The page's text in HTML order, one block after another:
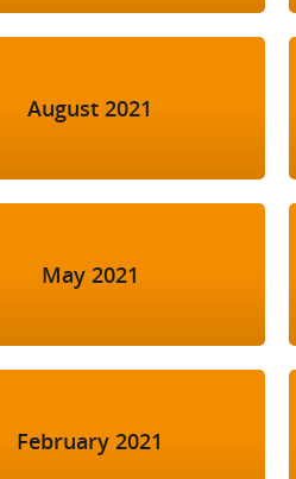
August 2021
May 2021
February 2021